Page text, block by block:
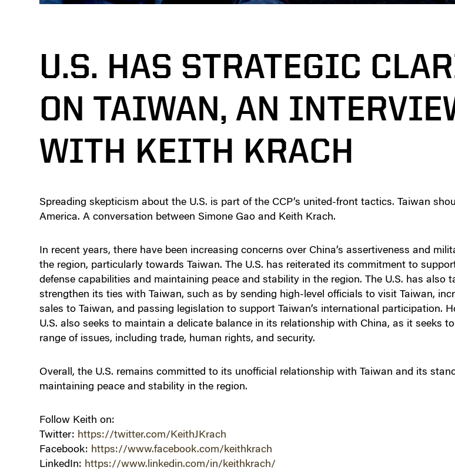
U.S. HAS STRATEGIC
ON TAIWAN, AN
WITH KEITH KRACH
Spreading skepticism about the U.S. is part of the CCP’s united-front tactics. Taiwan
America. A conversation between Simone Gao and Keith Krach.
In recent years, there have been increasing concerns over China’s assertiveness and
the region, particularly towards Taiwan. The U.S. has reiterated its commitment to
defense capabilities and maintaining peace and stability in the region. The U.S. has also
strengthen its ties with Taiwan, such as by sending high-level officials to visit Taiwan,
sales to Taiwan, and passing legislation to support Taiwan’s international participation.
U.S. also seeks to maintain a delicate balance in its relationship with China, as it seeks
range of issues, including trade, human rights, and security.
Overall, the U.S. remains committed to its unofficial relationship with Taiwan and its
maintaining peace and stability in the region.
Follow Keith on:
Twitter: https://twitter.com/KeithJKrach
Facebook: https://www.facebook.com/keithkrach
LinkedIn: https://www.linkedin.com/in/keithkrach/